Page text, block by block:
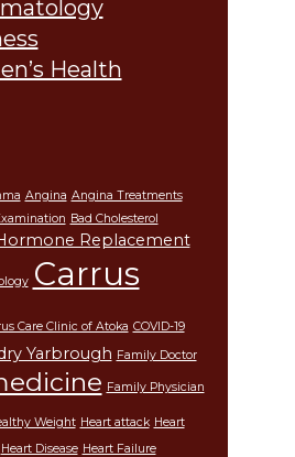
Health
Angina Angina Treatments
Bad Cholesterol
Replacement
Carrus
Care Clinic of Atoka COVID-19
Yarbrough Family Doctor
Family Physician
Weight Heart attack Heart
Heart Disease Heart Failure